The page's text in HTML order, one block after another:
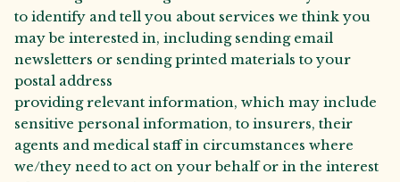
to identify and tell you about services we think you
may be interested in, including sending email
newsletters or sending printed materials to your
postal address
providing relevant information, which may include
sensitive personal information, to insurers, their
agents and medical staff in circumstances where
we/they need to act on your behalf or in the interest